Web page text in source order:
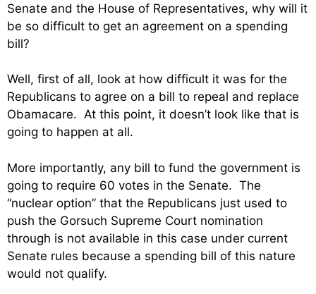
Senate and the House of Representatives, why will it
be so difficult to get an agreement on a spending
bill?
Well, first of all, look at how difficult it was for the
Republicans to agree on a bill to repeal and replace
Obamacare. At this point, it doesn’t look like that is
going to happen at all.
More importantly, any bill to fund the government is
going to require 60 votes in the Senate. The
“nuclear option” that the Republicans just used to
push the Gorsuch Supreme Court nomination
through is not available in this case under current
Senate rules because a spending bill of this nature
would not qualify.